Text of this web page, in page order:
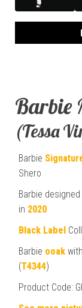
Barbie
(Tessa
Barbie
Shero
Barbie
in 2020
Black Label
Barbie ooak
(T4344)
Product Code: